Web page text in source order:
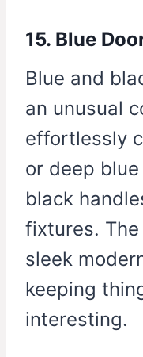
15. Blue
Blue and
an unusual
effortlessly
or deep
black
fixtures.
sleek
keeping
interesting.